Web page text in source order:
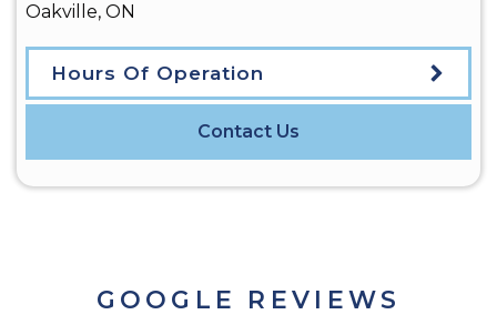
Oakville, ON
Hours Of Operation
Contact Us
GOOGLE REVIEWS